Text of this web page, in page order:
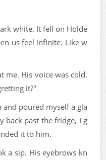
white. It fell on Holde
us feel infinite. Like w
me. His voice was cold.
it?"
poured myself a gla
back past the fridge, I g
it to him.
a sip. His eyebrows kn